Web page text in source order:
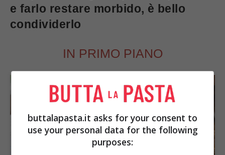
e farlo restare morbido, è bello
condividerlo
IN PRIMO PIANO
buttalapasta.it asks for your consent to
use your personal data for the following
purposes: